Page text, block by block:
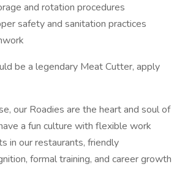
and rotation procedures
safety and sanitation practices
be a legendary Meat Cutter, apply
our Roadies are the heart and soul of
a fun culture with flexible work
in our restaurants, friendly
formal training, and career growth